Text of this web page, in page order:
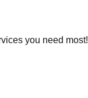
you need most!